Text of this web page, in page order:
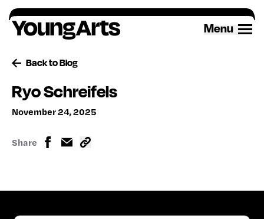
Skip
to
content
Menu
Back to Blog
Ryo Schreifels
November 24, 2025
Share